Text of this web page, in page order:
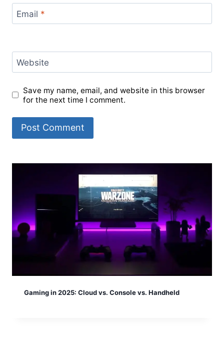
Email *
Website
Save my name, email, and website in this browser
for the next time I comment.
Gaming in 2025: Cloud vs. Console vs. Handheld